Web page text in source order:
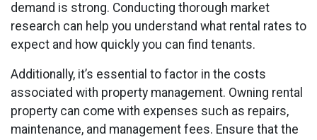
demand is strong. Conducting thorough market
research can help you understand what rental rates to
expect and how quickly you can find tenants.
Additionally, it’s essential to factor in the costs
associated with property management. Owning rental
property can come with expenses such as repairs,
maintenance, and management fees. Ensure that the